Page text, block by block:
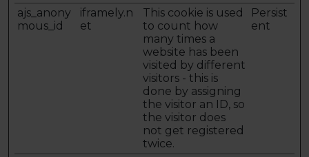
ajs_anony
mous_id
iframely.n
et
This cookie is used
to count how
many times a
website has been
visited by different
visitors - this is
done by assigning
the visitor an ID, so
the visitor does
not get registered
twice.
Persist
ent